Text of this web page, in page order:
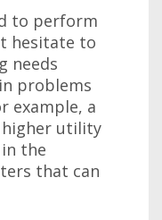
to perform
hesitate to
needs
problems
example, a
higher utility
the
that can